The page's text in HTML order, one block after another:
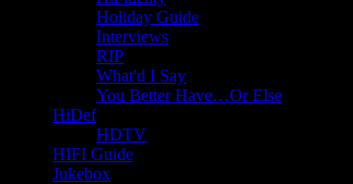
Holiday Guide
Interviews
RIP
What'd I Say
You Better Have…Or Else
HiDef
HDTV
HIFI Guide
Jukebox